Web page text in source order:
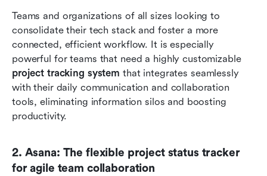
Teams and organizations of all sizes looking to
consolidate their tech stack and foster a more
connected, efficient workflow. It is especially
powerful for teams that need a highly customizable
project tracking system that integrates seamlessly
with their daily communication and collaboration
tools, eliminating information silos and boosting
productivity.
2. Asana: The flexible project status tracker
for agile team collaboration